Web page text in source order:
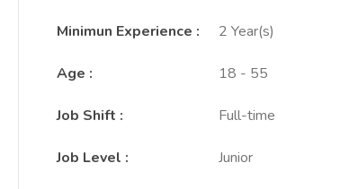
Minimun Experience : 2 Year(s)
Age : 18 - 55
Job Shift : Full-time
Job Level : Junior